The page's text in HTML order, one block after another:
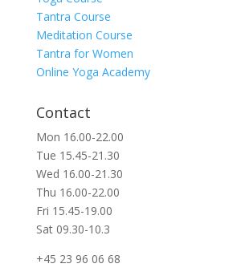
Tantra Course
Meditation Course
Tantra for Women
Online Yoga Academy
Contact
Mon 16.00-22.00
Tue 15.45-21.30
Wed 16.00-21.30
Thu 16.00-22.00
Fri 15.45-19.00
Sat 09.30-10.3
+45 23 96 06 68